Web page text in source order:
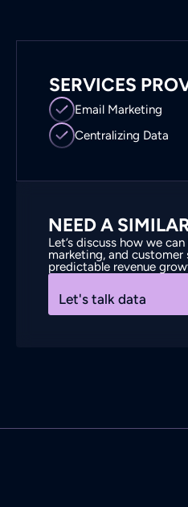
SERVICES
Email Marketing
Centralizing Data
NEED A
Let’s discuss how we
marketing, and
predictable revenue
Let's talk data